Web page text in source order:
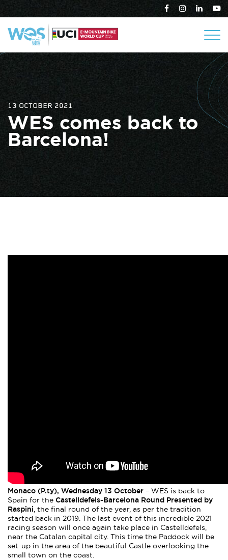
13 OCTOBER 2021
WES comes back to
Barcelona!
Monaco (P.ty), Wednesday 13 October – WES is back to
Spain for the Castelldefels-Barcelona Round Presented by
Raspini, the final round of the year, as per the tradition
started back in 2019. The last event of this incredible 2021
racing season will once again take place in Castelldefels,
near the Catalan capital city. This time the Paddock will be
set-up in the area of the beautiful Castle overlooking the
small town on the coast.